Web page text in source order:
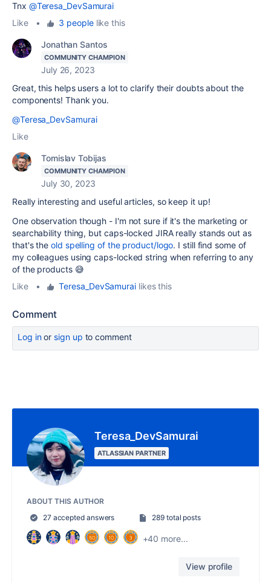
Tnx @Teresa_DevSamurai
Like
• 3 peoplelike this
Jonathan Santos
COMMUNITY CHAMPION
July 26, 2023
Great, this helps users a lot to clarify their doubts about the
components! Thank you.
@Teresa_DevSamurai
Like
Tomislav Tobijas
COMMUNITY CHAMPION
July 30, 2023
Really interesting and useful articles, so keep it up!
One observation though - I'm not sure if it's the marketing or
searchability thing, but caps-locked JIRA really stands out as
that's theold spelling of the product/logo. I still find some of
my colleagues using caps-locked string when referring to any
of the products 😅
Like
• Teresa_DevSamurailikes this
Comment
Log inor sign up to comment
Teresa_DevSamurai
ATLASSIAN PARTNER
ABOUT THIS AUTHOR
27 accepted answers
289 total posts
+40 more...
View profile